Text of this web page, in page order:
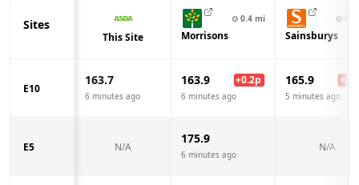
Sites
This Site
⊙ 0.4 mi
Morrisons
⊙
Sainsburys
E10
163.7
6 minutes ago
163.9 +0.2p
6 minutes ago
165.9 +
5 minutes ago
E5 N/A
175.9
6 minutes ago
N/A